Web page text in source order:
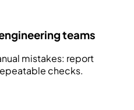
teams
mistakes: report
checks.